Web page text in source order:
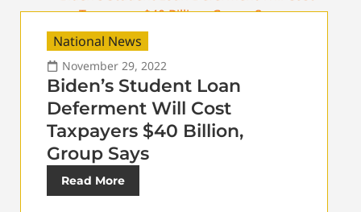
National News
November 29, 2022
Biden’s Student Loan
Deferment Will Cost
Taxpayers $40 Billion,
Group Says
Read More